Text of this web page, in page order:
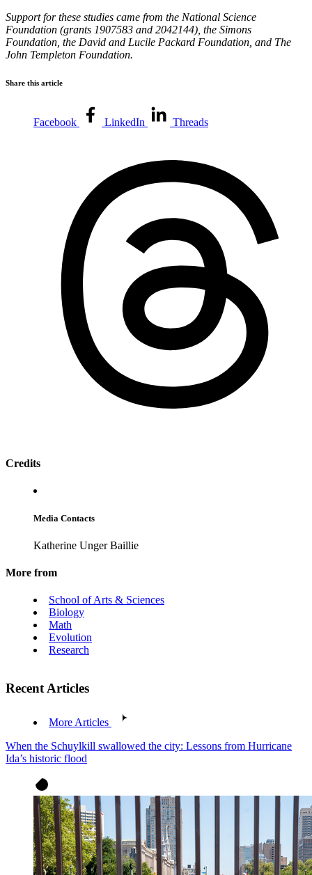
Support for these studies came from the National Science
Foundation (grants 1907583 and 2042144), the Simons
Foundation, the David and Lucile Packard Foundation, and The
John Templeton Foundation.
Share this article
Facebook LinkedIn Threads
Credits
Media Contacts
Katherine Unger Baillie
More from
School of Arts & Sciences
Biology
Math
Evolution
Research
Recent Articles
More Articles
When the Schuylkill swallowed the city: Lessons from Hurricane
Ida’s historic flood